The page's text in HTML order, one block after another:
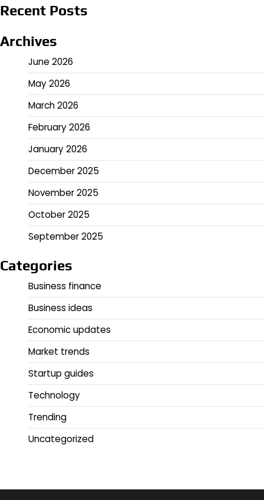
Recent Posts
Archives
June 2026
May 2026
March 2026
February 2026
January 2026
December 2025
November 2025
October 2025
September 2025
Categories
Business finance
Business ideas
Economic updates
Market trends
Startup guides
Technology
Trending
Uncategorized